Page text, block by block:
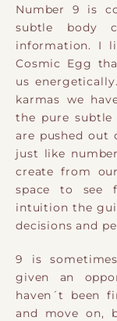
​Number 9 is
subtle body
information. I
Cosmic Egg
us
karmas we
the pure subtle
are pushed out
just like
create from
space to see
intuition the
decisions and
9 is
given an
haven´t been
and move on,